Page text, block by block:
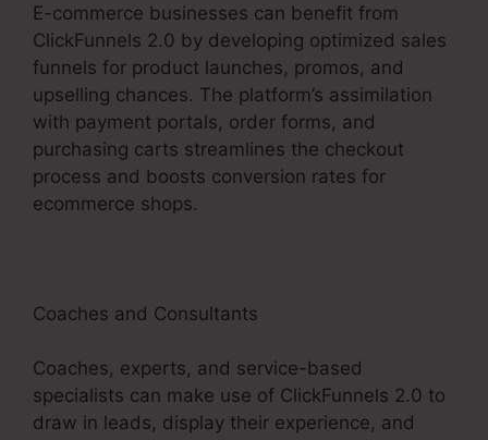
E-commerce businesses can benefit from
ClickFunnels 2.0 by developing optimized sales
funnels for product launches, promos, and
upselling chances. The platform’s assimilation
with payment portals, order forms, and
purchasing carts streamlines the checkout
process and boosts conversion rates for
ecommerce shops.
Coaches and Consultants
Coaches, experts, and service-based
specialists can make use of ClickFunnels 2.0 to
draw in leads, display their experience, and